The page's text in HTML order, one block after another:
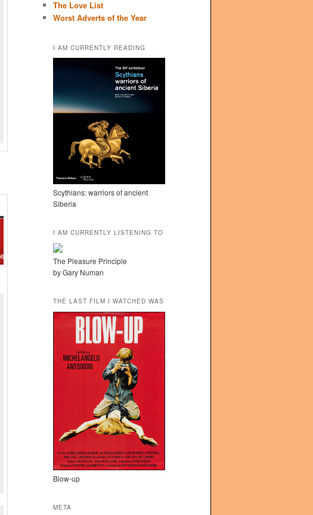
The Love List
Worst Adverts of the Year
I AM CURRENTLY READING
Scythians: warriors of ancient
Siberia
I AM CURRENTLY LISTENING TO
The Pleasure Principle
by Gary Numan
THE LAST FILM I WATCHED WAS
Blow-up
META